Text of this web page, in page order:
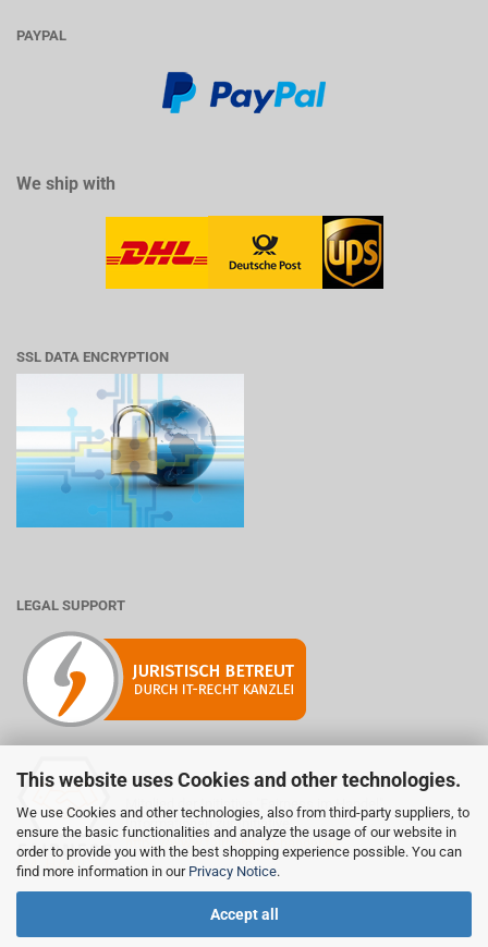
This website uses Cookies and other technologies.
We use Cookies and other technologies, also from third-party suppliers, to
ensure the basic functionalities and analyze the usage of our website in
order to provide you with the best shopping experience possible. You can
find more information in our Privacy Notice.
Accept all
PAYPAL
We ship with
SSL DATA ENCRYPTION
LEGAL SUPPORT
Mitglied der Initiative "Fairness im Handel".
Informationen zur Initiative:
https://www.fairness-im-handel.de